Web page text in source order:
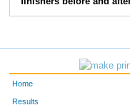
Home
Results